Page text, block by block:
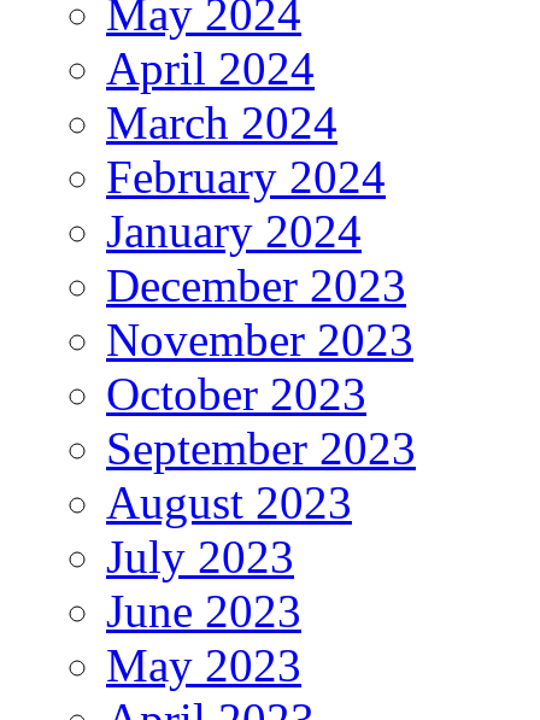
May 2024
April 2024
March 2024
February 2024
January 2024
December 2023
November 2023
October 2023
September 2023
August 2023
July 2023
June 2023
May 2023